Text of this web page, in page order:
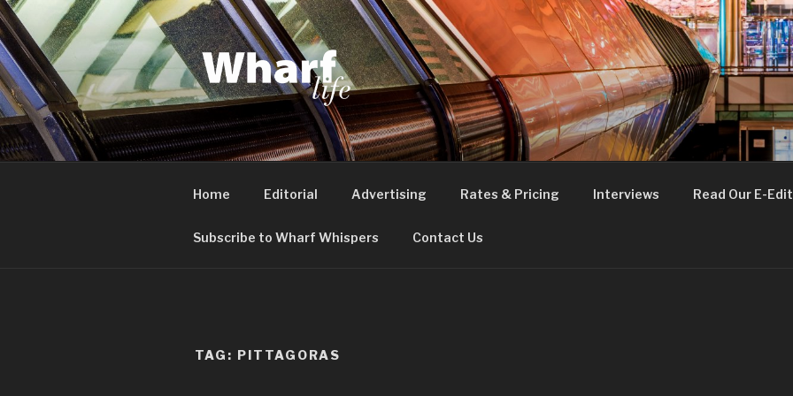
Skip
to
content
WHARF LIFE
Canary Wharf, Docklands, east London
Home Editorial Advertising Rates & Pricing Interviews Read Our E-
Subscribe to Wharf Whispers Contact Us
TAG: PITTAGORAS